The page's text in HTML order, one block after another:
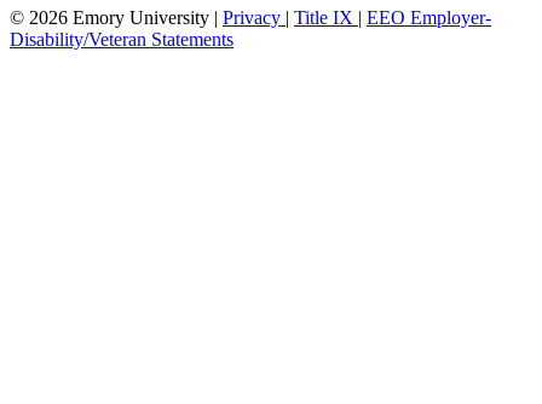
© 2026 Emory University | Privacy | Title IX | EEO Employer-
Disability/Veteran Statements